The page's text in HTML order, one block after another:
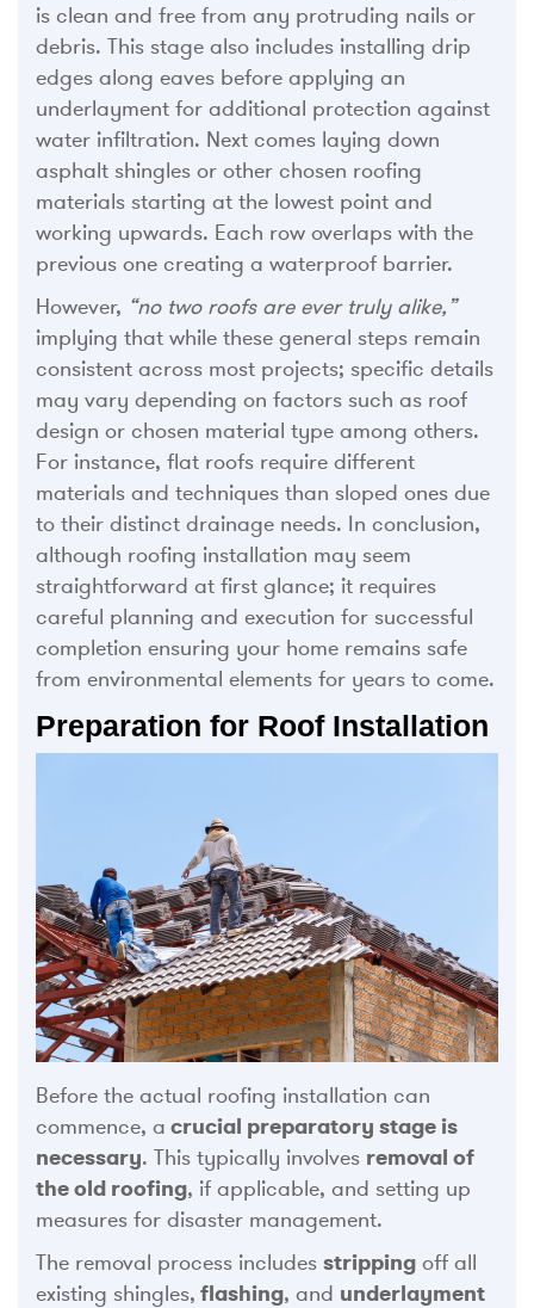
is clean and free from any protruding nails or
debris. This stage also includes installing drip
edges along eaves before applying an
underlayment for additional protection against
water infiltration. Next comes laying down
asphalt shingles or other chosen roofing
materials starting at the lowest point and
working upwards. Each row overlaps with the
previous one creating a waterproof barrier.
However, “no two roofs are ever truly alike,”
implying that while these general steps remain
consistent across most projects; specific details
may vary depending on factors such as roof
design or chosen material type among others.
For instance, flat roofs require different
materials and techniques than sloped ones due
to their distinct drainage needs. In conclusion,
although roofing installation may seem
straightforward at first glance; it requires
careful planning and execution for successful
completion ensuring your home remains safe
from environmental elements for years to come.
Preparation for Roof Installation
Before the actual roofing installation can
commence, a crucial preparatory stage is
necessary. This typically involves removal of
the old roofing, if applicable, and setting up
measures for disaster management.
The removal process includes stripping off all
existing shingles, flashing, and underlayment